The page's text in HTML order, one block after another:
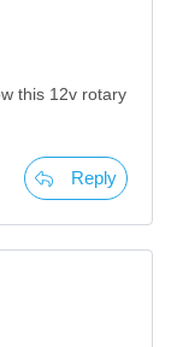
this 12v rotary
Reply